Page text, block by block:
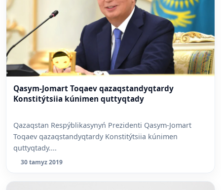
Qasym-Jomart Toqaev qazaqstandyqtardy
Konstitýtsiia kúnimen quttyqtady
Qazaqstan Respýblikasynyń Prezidenti Qasym-Jomart
Toqaev qazaqstandyqtardy Konstitýtsiia kúnimen
quttyqtady....
30 tamyz 2019